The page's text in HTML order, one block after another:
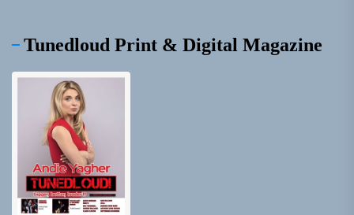
Tunedloud Print & Digital Magazine